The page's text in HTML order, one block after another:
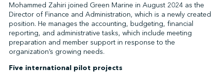
Mohammed Zahiri joined Green Marine in August 2024 as the
Director of Finance and Administration, which is a newly created
position. He manages the accounting, budgeting, financial
reporting, and administrative tasks, which include meeting
preparation and member support in response to the
organization’s growing needs.
Five international pilot projects